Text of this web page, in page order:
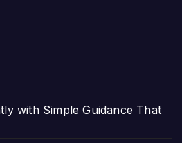
with Simple Guidance That